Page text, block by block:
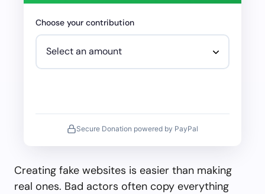
Choose your contribution
Secure Donation powered by PayPal
Creating fake websites is easier than making
real ones. Bad actors often copy everything